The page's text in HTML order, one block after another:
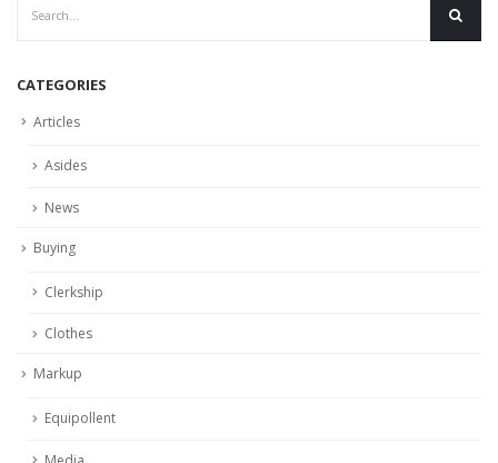
CATEGORIES
Articles
Asides
News
Buying
Clerkship
Clothes
Markup
Equipollent